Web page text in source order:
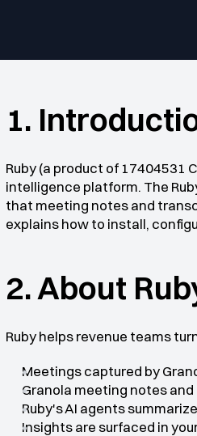
1.
Ruby (a product of 17404531
intelligence platform. The
that meeting notes and
explains how to install,
2. About
Ruby helps revenue teams
Meetings captured by
Granola meeting notes
Ruby's AI agents
Insights are surfaced in